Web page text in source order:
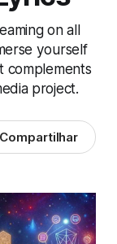
on all
yourself
complements
project.
Compartilhar